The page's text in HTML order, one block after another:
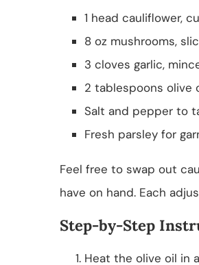
1 head cauliflower,
8 oz mushrooms,
3 cloves garlic,
2 tablespoons olive
Salt and pepper to
Fresh parsley for
Feel free to swap out
have on hand. Each
Step-by-Step
Heat the olive oil in